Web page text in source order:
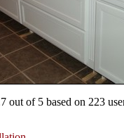
out of 5 based on 223